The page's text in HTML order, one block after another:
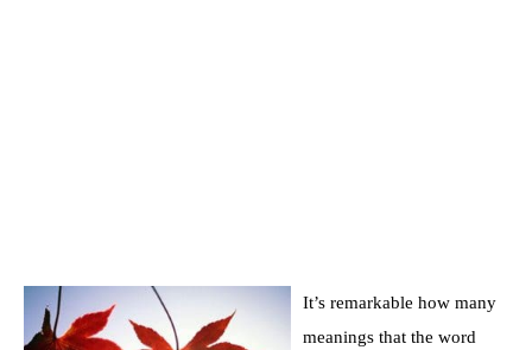
It’s remarkable how many
meanings that the word